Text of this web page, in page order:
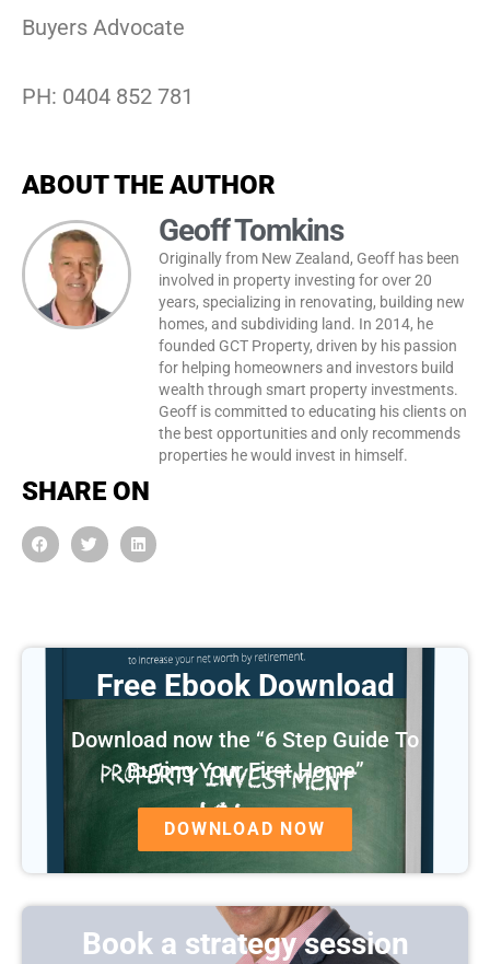
Buyers Advocate
PH: 0404 852 781
ABOUT THE AUTHOR
Geoff Tomkins
Originally from New Zealand, Geoff has been
involved in property investing for over 20
years, specializing in renovating, building new
homes, and subdividing land. In 2014, he
founded GCT Property, driven by his passion
for helping homeowners and investors build
wealth through smart property investments.
Geoff is committed to educating his clients on
the best opportunities and only recommends
properties he would invest in himself.
SHARE ON
Free Ebook Download
Download now the “6 Step Guide To
Buying Your First Home”
DOWNLOAD NOW
Book a strategy session